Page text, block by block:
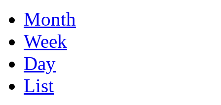
Month
Week
Day
List